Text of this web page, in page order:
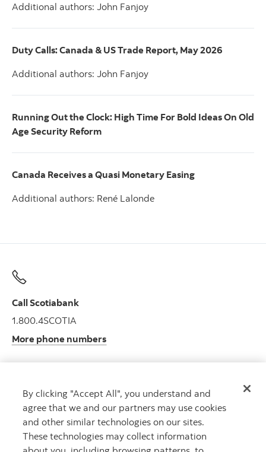
Additional authors: John Fanjoy
Duty Calls: Canada & US Trade Report, May 2026
Additional authors: John Fanjoy
Running Out the Clock: High Time For Bold Ideas On Old
Age Security Reform
Canada Receives a Quasi Monetary Easing
Additional authors: René Lalonde
Call Scotiabank
1.800.4SCOTIA
More phone numbers
Get advice
Meet with an advisor.
Book an appointment
By clicking "Accept All", you understand and
agree that we and our partners may use cookies
and other similar technologies on our sites.
These technologies may collect information